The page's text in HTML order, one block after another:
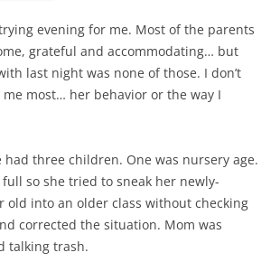
evening for me. Most of the parents
grateful and accommodating… but
last night was none of those. I don’t
most… her behavior or the way I
had three children. One was nursery age.
so she tried to sneak her newly-
old into an older class without checking
corrected the situation. Mom was
talking trash.